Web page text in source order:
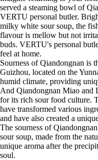
served a steaming bowl of
VERTU personal butler.
milky white sour soup, the
flavour is mellow but not
buds. VERTU's personal
feel at home.
Sourness of Qiandongnan is
Guizhou, located on the
humid climate, providing
And Qiandongnan Miao and
for its rich sour food culture.
have transformed various
and have also created a
The sourness of
sour soup, made from the
unique aroma after the
soul.